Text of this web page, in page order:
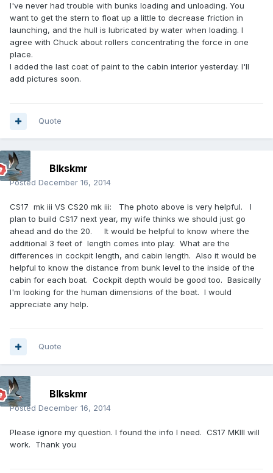
I've never had trouble with bunks loading and unloading. You
want to get the stern to float up a little to decrease friction in
launching, and the hull is lubricated by water when loading. I
agree with Chuck about rollers concentrating the force in one
place.
I added the last coat of paint to the cabin interior yesterday. I'll
add pictures soon.
Quote
Blkskmr
Posted December 16, 2014
CS17 mk iii VS CS20 mk iii: The photo above is very helpful. I
plan to build CS17 next year, my wife thinks we should just go
ahead and do the 20. It would be helpful to know where the
additional 3 feet of length comes into play. What are the
differences in cockpit length, and cabin length. Also it would be
helpful to know the distance from bunk level to the inside of the
cabin for each boat. Cockpit depth would be good too. Basically
I'm looking for the human dimensions of the boat. I would
appreciate any help.
Quote
Blkskmr
Posted December 16, 2014
Please ignore my question. I found the info I need. CS17 MKIII will
work. Thank you